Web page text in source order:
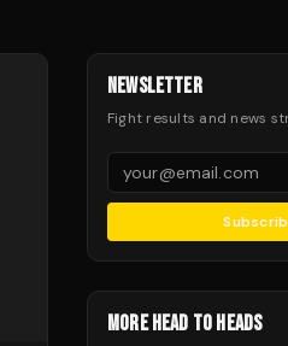
NEWSLETTER
Fight results and news
MORE HEAD TO HEADS